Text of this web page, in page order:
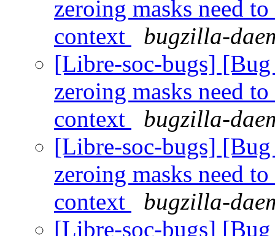
zeroing masks need
context
bugzilla-
[Libre-soc-bugs]
zeroing masks need
context
bugzilla-
[Libre-soc-bugs]
zeroing masks need
context
bugzilla-
[Libre-soc-bugs]